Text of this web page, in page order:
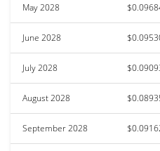
May 2028
June 2028
July 2028
August 2028
September 2028